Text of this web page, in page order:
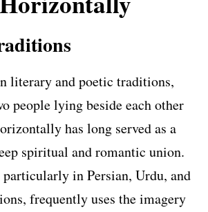
literary and poetic traditions,
people lying beside each other
has long served as a
spiritual and romantic union.
particularly in Persian, Urdu, and
frequently uses the imagery